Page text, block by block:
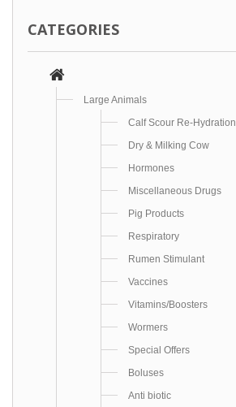
CATEGORIES
Large Animals
Calf Scour Re-Hydration
Dry & Milking Cow
Hormones
Miscellaneous Drugs
Pig Products
Respiratory
Rumen Stimulant
Vaccines
Vitamins/Boosters
Wormers
Special Offers
Boluses
Anti biotic